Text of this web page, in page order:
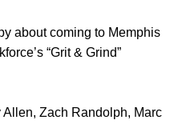
about coming to Memphis
“Grit & Grind”
Allen, Zach Randolph, Marc